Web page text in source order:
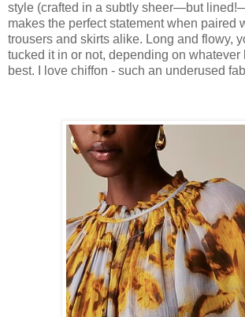
style (crafted in a subtly sheer—but
makes the perfect statement when paired
trousers and skirts alike. Long and flowy,
tucked it in or not, depending on whatever
best. I love chiffon - such an underused